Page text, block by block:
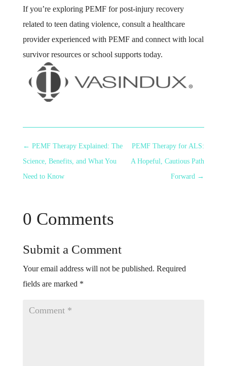
If you’re exploring PEMF for post-injury recovery
related to teen dating violence, consult a healthcare
provider experienced with PEMF and connect with local
survivor resources or school supports today.
← PEMF Therapy Explained: The
Science, Benefits, and What You
Need to Know
PEMF Therapy for ALS:
A Hopeful, Cautious Path
Forward →
0 Comments
Submit a Comment
Your email address will not be published. Required
fields are marked *